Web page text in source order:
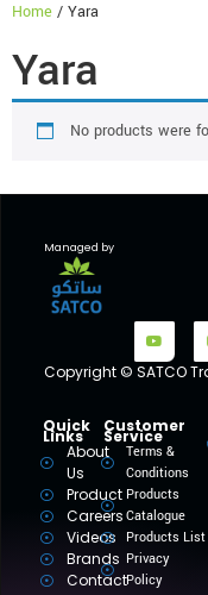
Home / Yara
Yara
No products were
Managed by
Copyright © SATCO
Quick
Links
About
Us
Product
Careers
Videos
Brands
Contact
Customer
Service
Terms &
Conditions
Products
Catalogue
Products List
Privacy
Policy